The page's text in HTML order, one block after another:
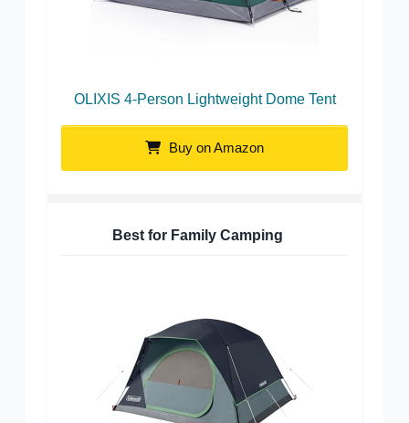
OLIXIS 4-Person Lightweight Dome Tent
Buy on Amazon
Best for Family Camping